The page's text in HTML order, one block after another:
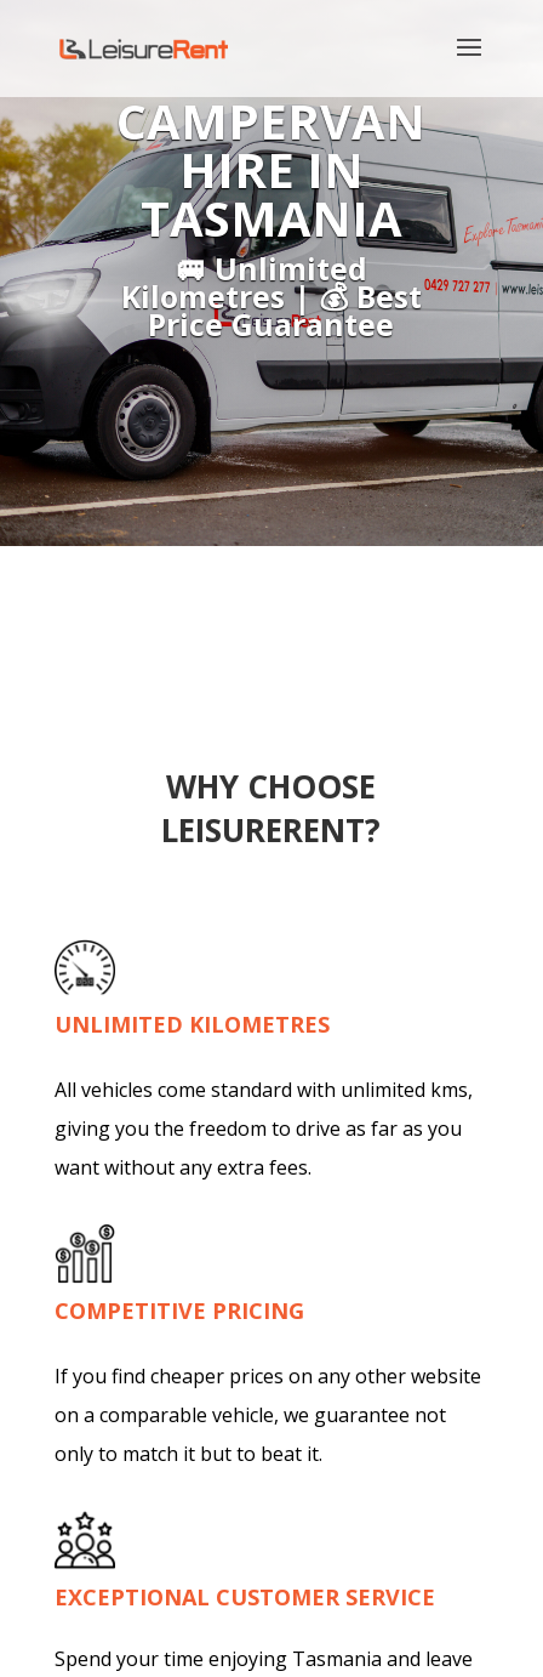
CAMPERVAN
HIRE IN
TASMANIA
🚐 Unlimited
Kilometres | 💰 Best
Price Guarantee
WHY CHOOSE
LEISURERENT?
UNLIMITED KILOMETRES
All vehicles come standard with unlimited kms,
giving you the freedom to drive as far as you
want without any extra fees.
COMPETITIVE PRICING
If you find cheaper prices on any other website
on a comparable vehicle, we guarantee not
only to match it but to beat it.
EXCEPTIONAL CUSTOMER SERVICE
Spend your time enjoying Tasmania and leave